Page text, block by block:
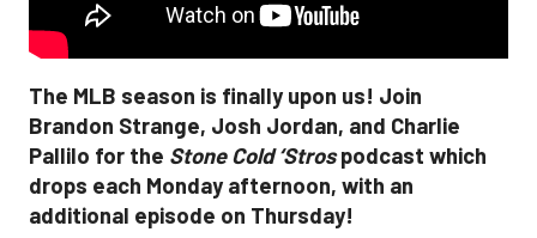
The MLB season is finally upon us! Join
Brandon Strange, Josh Jordan, and Charlie
Pallilo for the Stone Cold ‘Strospodcast which
drops each Monday afternoon, with an
additional episode on Thursday!